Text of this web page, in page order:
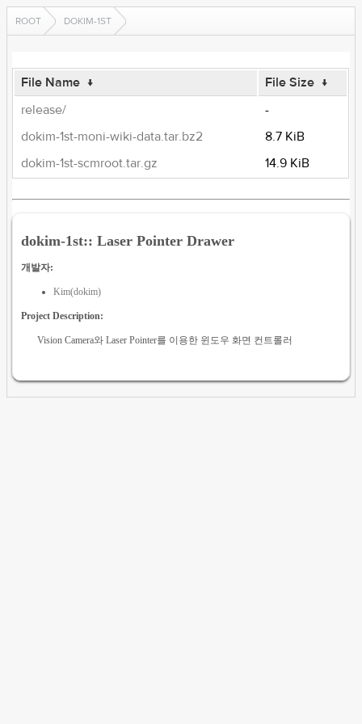
ROOT DOKIM-1ST
File Name ↓ File Size ↓
release/
-
dokim-1st-moni-wiki-data.tar.bz2
8.7 KiB
dokim-1st-scmroot.tar.gz
14.9 KiB
dokim-1st:: Laser Pointer Drawer
개발자:
Kim(dokim)
Project Description:
Vision Camera와 Laser Pointer를 이용한 윈도우 화면 컨트롤러